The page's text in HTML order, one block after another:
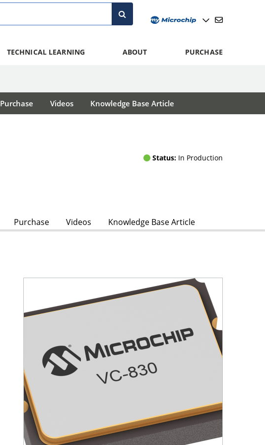
TECHNICAL LEARNING ABOUT PURCHASE
Purchase Videos Knowledge Base Article
Status: In Production
Purchase Videos Knowledge Base Article